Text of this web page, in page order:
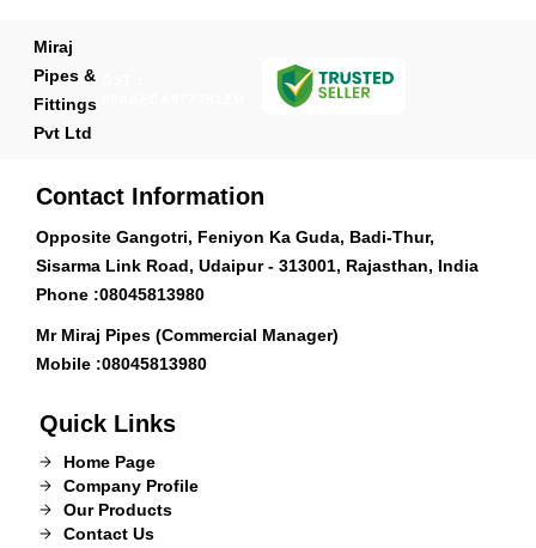
Miraj
Pipes &
Fittings
Pvt Ltd
Contact Information
Opposite Gangotri, Feniyon Ka Guda, Badi-Thur,
Sisarma Link Road, Udaipur - 313001, Rajasthan, India
Phone :08045813980
Mr Miraj Pipes (Commercial Manager)
Mobile :08045813980
Quick Links
Home Page
Company Profile
Our Products
Contact Us